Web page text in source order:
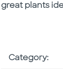
great plants
Category: